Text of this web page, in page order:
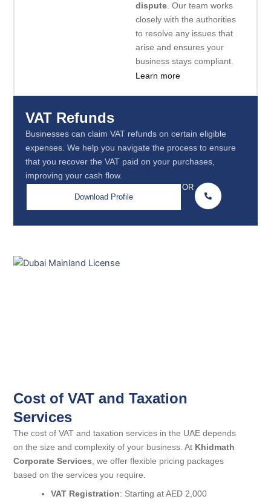
dispute . Our team works
closely with the authorities
to resolve any issues that
arise and ensures your
business stays compliant.
Learn more
VAT Refunds
Businesses can claim VAT refunds on certain eligible
expenses. We help you navigate the process to ensure
that you recover the VAT paid on your purchases,
improving your cash flow.
Download Profile
OR
Cost of VAT and Taxation
Services
The cost of VAT and taxation services in the UAE depends
on the size and complexity of your business. At Khidmath
Corporate Services , we offer flexible pricing packages
based on the services you require.
VAT Registration: Starting at AED 2,000